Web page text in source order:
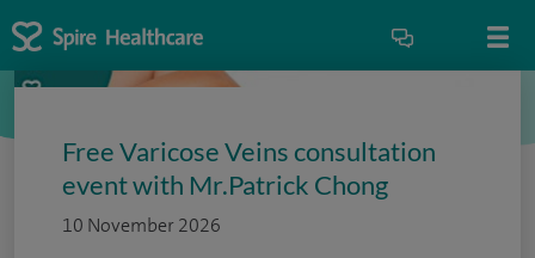
Free Varicose Veins consultation
event with Mr.Patrick Chong
10 November 2026